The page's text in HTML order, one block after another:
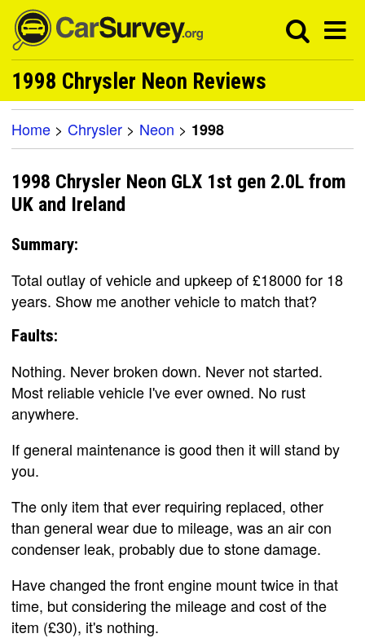
1998 Chrysler Neon Reviews
Home > Chrysler > Neon > 1998
1998 Chrysler Neon GLX 1st gen 2.0L from
UK and Ireland
Summary:
Total outlay of vehicle and upkeep of £18000 for 18
years. Show me another vehicle to match that?
Faults:
Nothing. Never broken down. Never not started.
Most reliable vehicle I've ever owned. No rust
anywhere.
If general maintenance is good then it will stand by
you.
The only item that ever requiring replaced, other
than general wear due to mileage, was an air con
condenser leak, probably due to stone damage.
Have changed the front engine mount twice in that
time, but considering the mileage and cost of the
item (£30), it's nothing.